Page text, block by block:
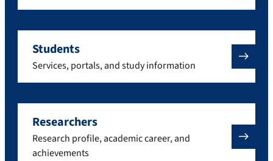
Students
Services, portals, and study information
Researchers
Research profile, academic career, and
achievements